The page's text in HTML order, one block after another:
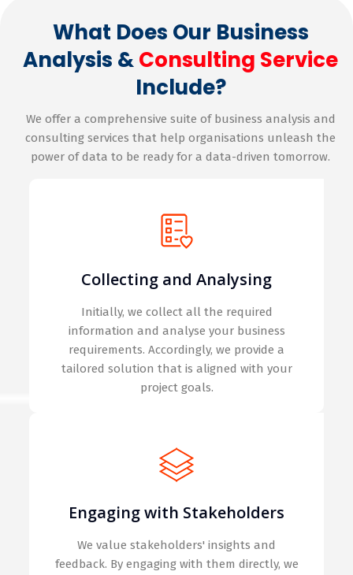
What Does Our Business
Analysis &Consulting Service
Include?
We offer a comprehensive suite of business analysis and
consulting services that help organisations unleash the
power of data to be ready for a data-driven tomorrow.
Collecting and Analysing
Initially, we collect all the required
information and analyse your business
requirements. Accordingly, we provide a
tailored solution that is aligned with your
project goals.
Engaging with Stakeholders
We value stakeholders' insights and
feedback. By engaging with them directly, we